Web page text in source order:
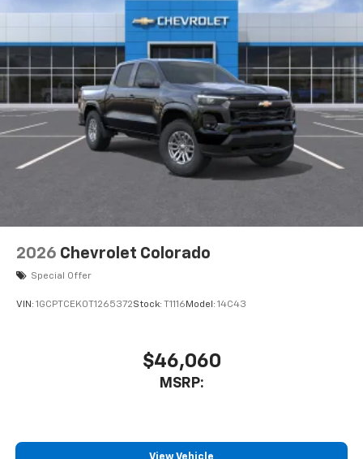
2026 Chevrolet Colorado
Special Offer
VIN: 1GCPTCEK0T1265372Stock: T1116 Model: 14C43
$46,060
MSRP: